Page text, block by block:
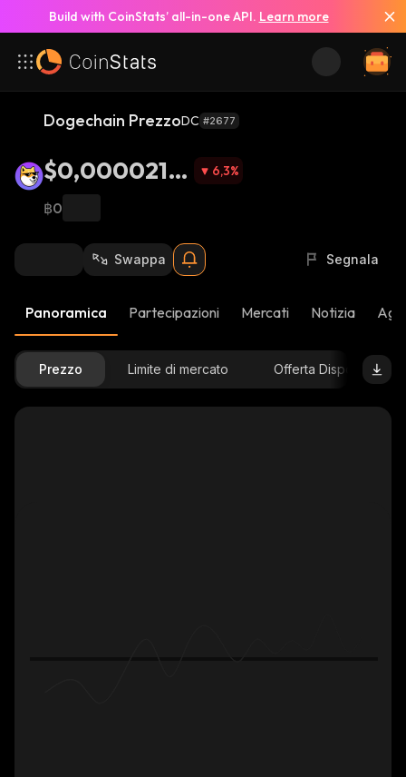
Build with CoinStats’ all-in-one API. Learn more
Dogechain PrezzoDC #2677
$0,0000212
7
6,3%
฿0
Swappa Segnala
Panoramica Partecipazioni Mercati Notizia
Prezzo Limite di mercato Offerta Disponibile